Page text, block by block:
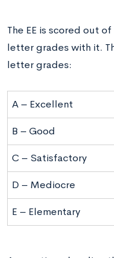
The EE is scored out
letter grades with it.
letter grades:
A – Excellent
B – Good
C – Satisfactory
D – Mediocre
E – Elementary